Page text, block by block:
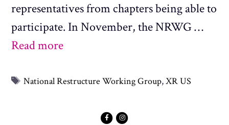
representatives from chapters being able to
participate. In November, the NRWG …
Read more
Tags
National Restructure Working Group,XR US